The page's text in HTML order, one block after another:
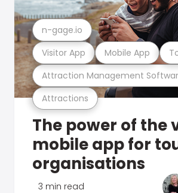
Attractions
Attraction Management
Visitor App Mobile App
n-gage.io
The power of the
mobile app for
organisations
3 min read